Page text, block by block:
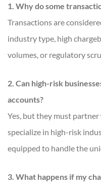
1. Why do some
Transactions are
industry type, high
volumes, or regulatory
2. Can high-risk
accounts?
Yes, but they must
specialize in high-risk
equipped to handle the
3. What happens if my